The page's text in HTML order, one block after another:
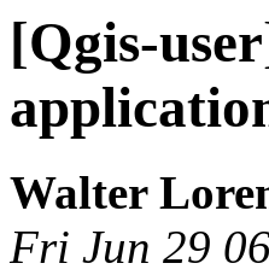
[Qgis-
Walter
Fri Jun 29